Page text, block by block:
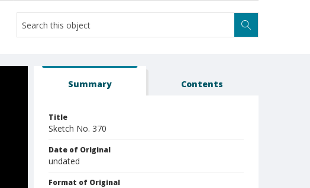
Summary Contents
Title
Sketch No. 370
Date of Original
undated
Format of Original